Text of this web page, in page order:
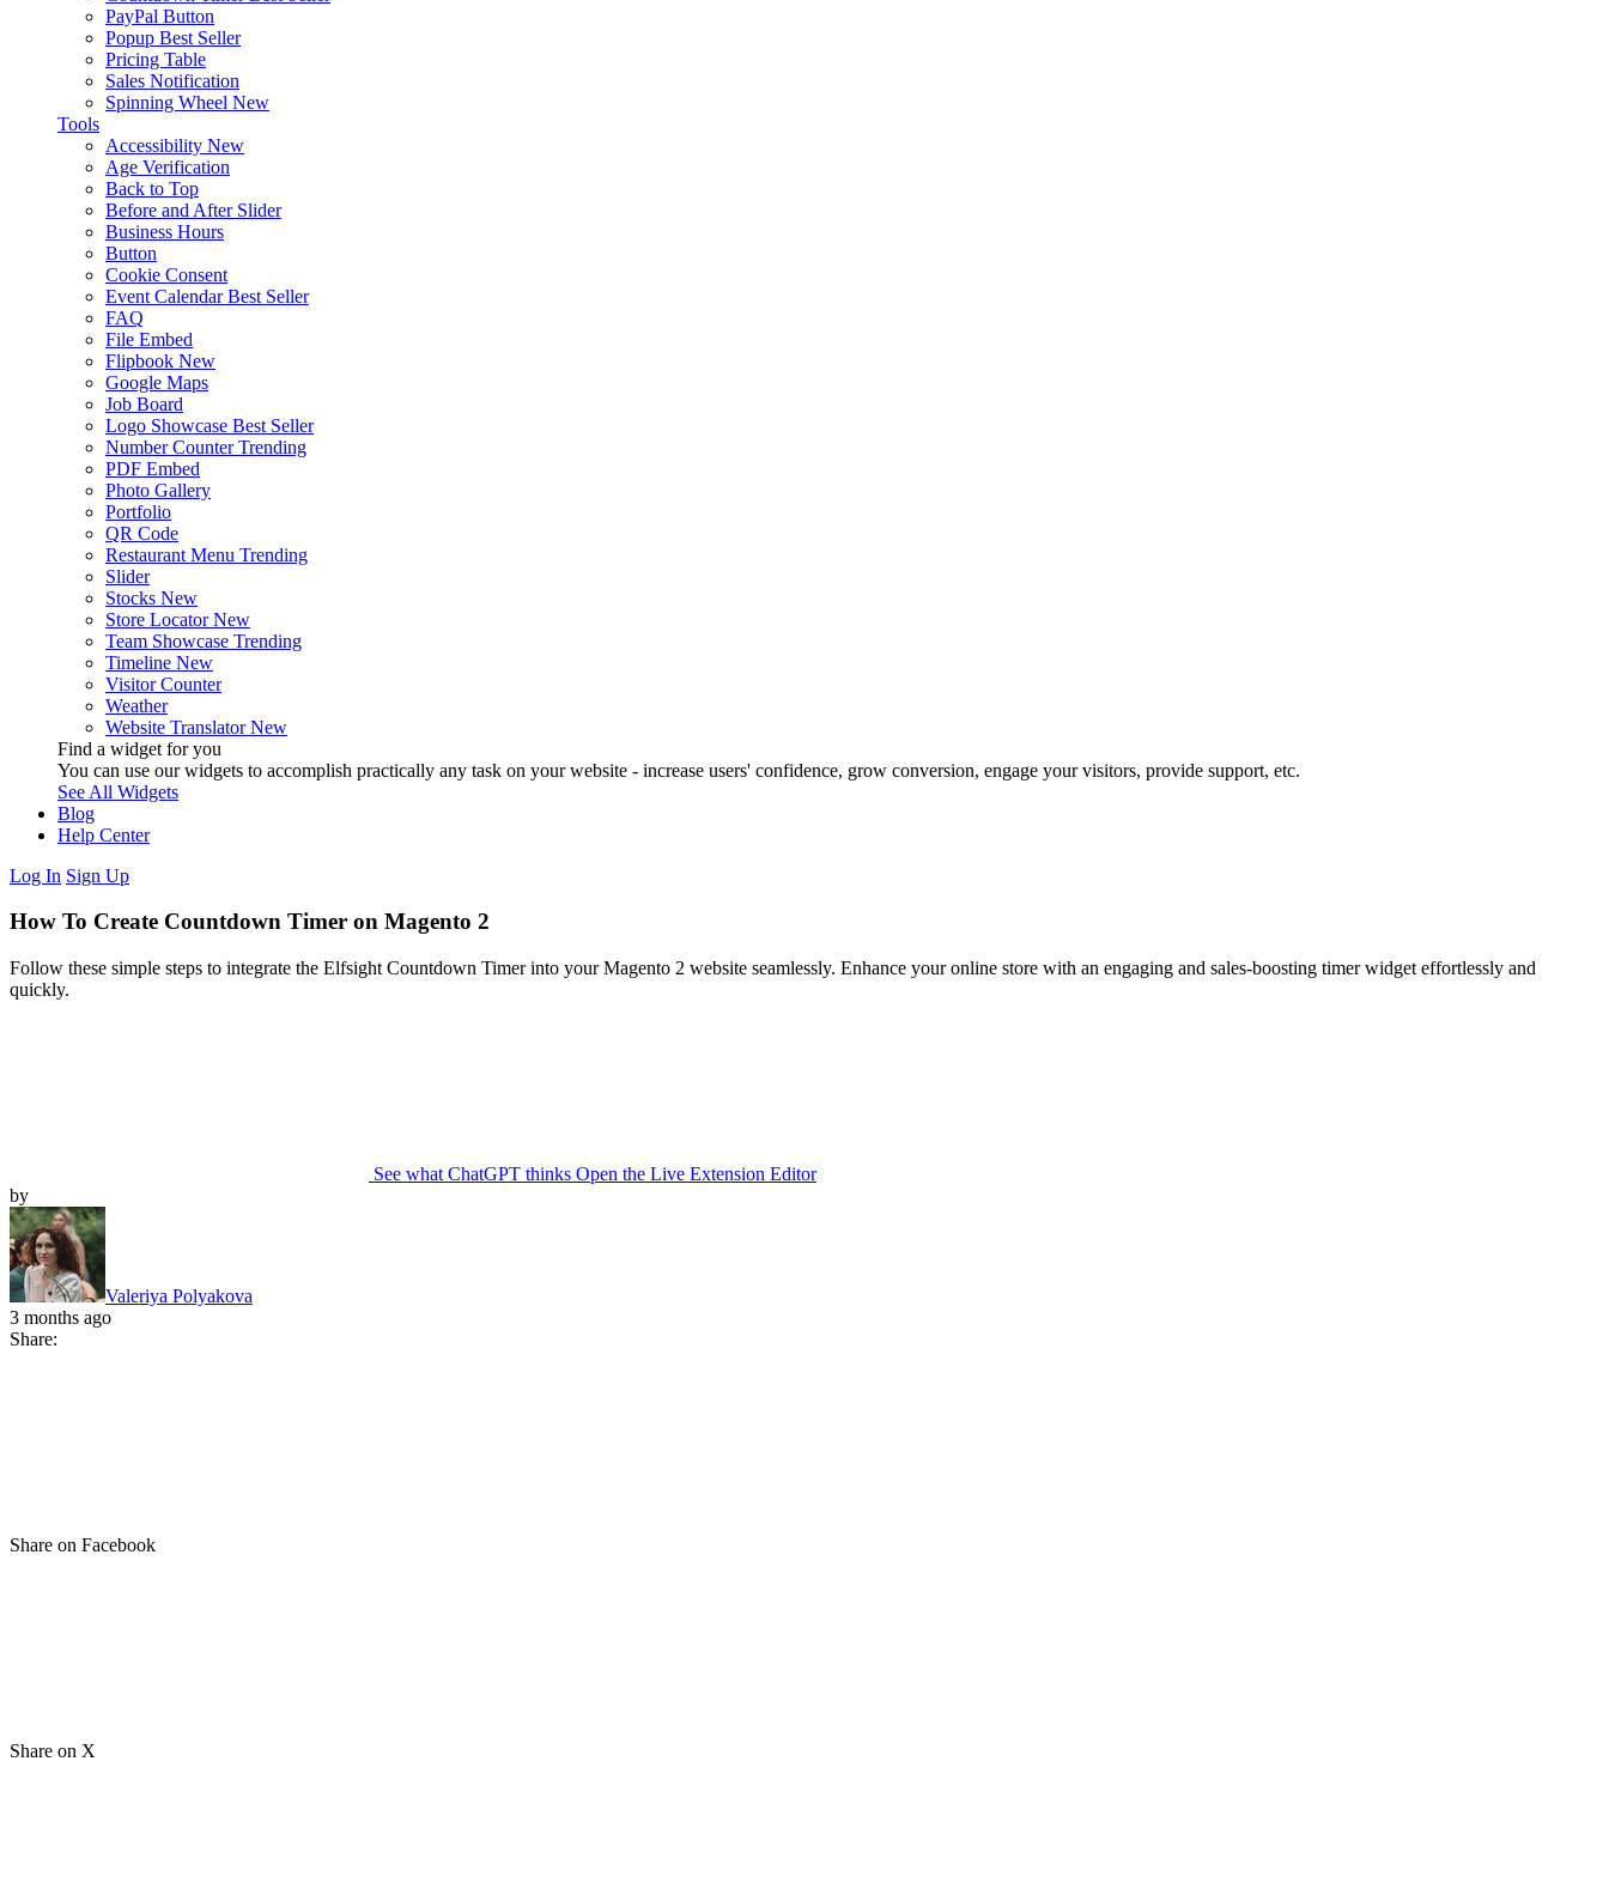
PayPal Button
Popup Best Seller
Pricing Table
Sales Notification
Spinning Wheel New
Tools
Accessibility New
Age Verification
Back to Top
Before and After Slider
Business Hours
Button
Cookie Consent
Event Calendar Best Seller
FAQ
File Embed
Flipbook New
Google Maps
Job Board
Logo Showcase Best Seller
Number Counter Trending
PDF Embed
Photo Gallery
Portfolio
QR Code
Restaurant Menu Trending
Slider
Stocks New
Store Locator New
Team Showcase Trending
Timeline New
Visitor Counter
Weather
Website Translator New
Find a widget for you
You can use our widgets to accomplish practically any task on your website - increase users' confidence, grow conversion, engage your visitors, provide support, etc.
See All Widgets
Blog
Help Center
Log In Sign Up
How To Create Countdown Timer on Magento 2
Follow these simple steps to integrate the Elfsight Countdown Timer into your Magento 2 website seamlessly. Enhance your online store with an engaging and sales-boosting timer widget effortlessly and
quickly.
See what ChatGPT thinks Open the Live Extension Editor
by
Valeriya Polyakova
3 months ago
Share:
Share on Facebook
Share on X